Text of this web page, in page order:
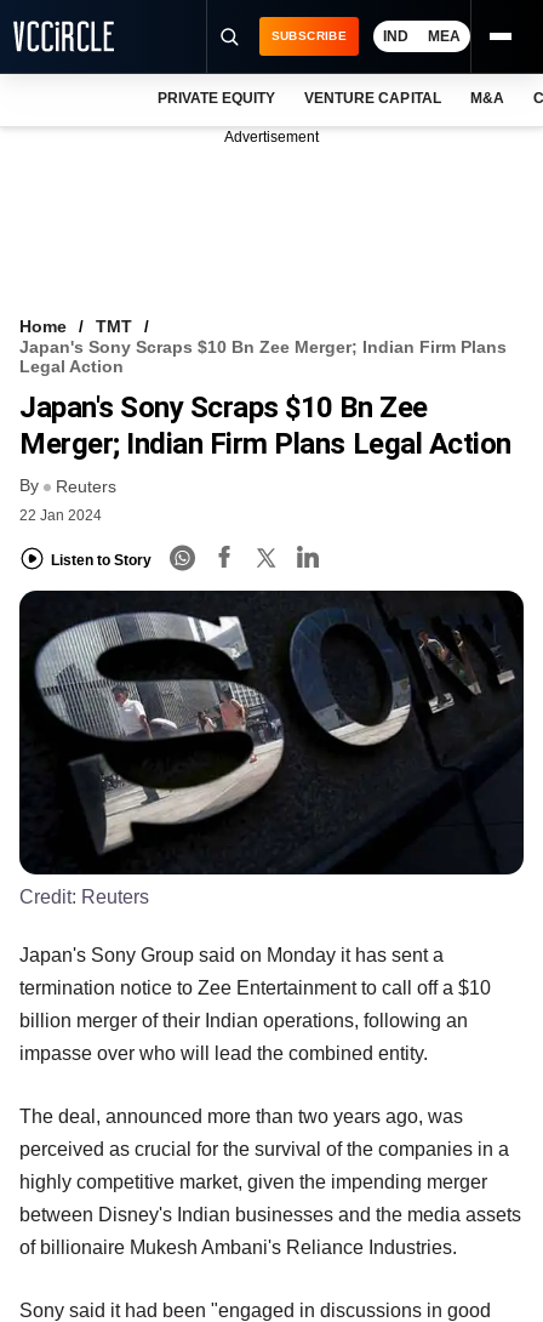
VCC INTELLIGENCE
FREE NEWSLETTER
SUBSCRIBE IND MEA
PRIVATE EQUITY VENTURE CAPITAL M&A
Advertisement
Home
TMT
Japan's Sony Scraps $10 Bn Zee Merger; Indian Firm Plans
Legal Action
Japan's Sony Scraps $10 Bn Zee
Merger; Indian Firm Plans Legal Action
By Reuters
22 Jan 2024
Listen to Story
Credit: Reuters
Japan's Sony Group said on Monday it has sent a
termination notice to Zee Entertainment to call off a $10
billion merger of their Indian operations, following an
impasse over who will lead the combined entity.
The deal, announced more than two years ago, was
perceived as crucial for the survival of the companies in a
highly competitive market, given the impending merger
between Disney's Indian businesses and the media assets
of billionaire Mukesh Ambani's Reliance Industries.
Sony said it had been "engaged in discussions in good